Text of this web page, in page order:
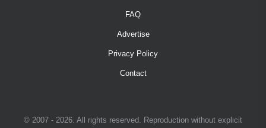
FAQ
Advertise
Privacy Policy
Contact
© 2007 - 2026. All rights reserved. Reproduction without explicit